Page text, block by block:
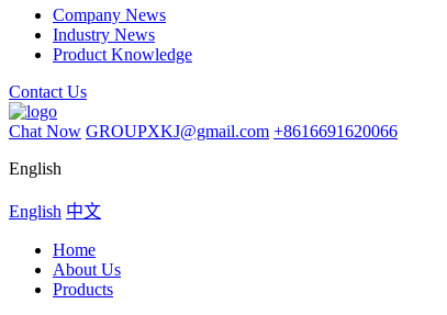
Company News
Industry News
Product Knowledge
Contact Us
Chat Now GROUPXKJ@gmail.com +8616691620066
English
English 中文
Home
About Us
Products